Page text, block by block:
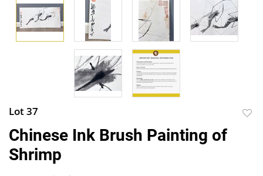
Lot 37
Chinese Ink Brush Painting of
Shrimp